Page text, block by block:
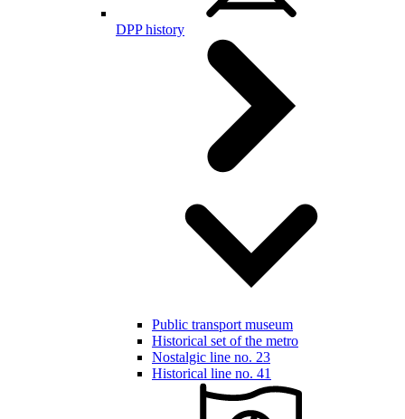
DPP history
Public transport museum
Historical set of the metro
Nostalgic line no. 23
Historical line no. 41